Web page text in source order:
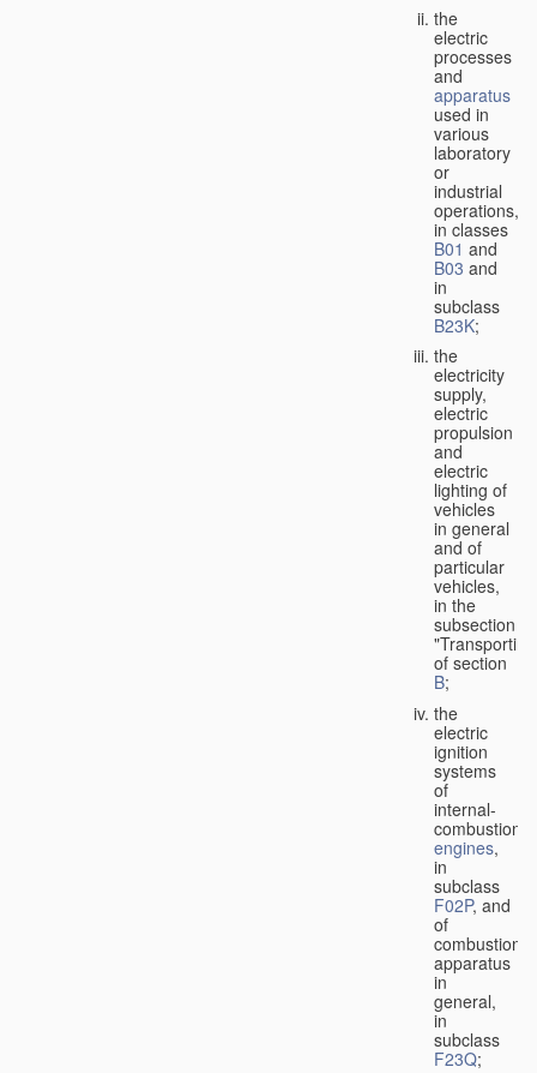
the
electric
processes
and
apparatus
used in
various
laboratory
or
industrial
operations,
in classes
B01 and
B03 and
in
subclass
B23K;
the
electricity
supply,
electric
propulsion
and
electric
lighting of
vehicles
in general
and of
particular
vehicles,
in the
subsection
of section
B;
the
electric
ignition
systems
of
internal-
combustion
engines,
in
subclass
F02P, and
of
combustion
apparatus
in
general,
in
subclass
F23Q;